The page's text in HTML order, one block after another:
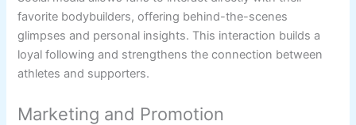
favorite bodybuilders, offering behind-the-scenes
glimpses and personal insights. This interaction builds a
loyal following and strengthens the connection between
athletes and supporters.
Marketing and Promotion